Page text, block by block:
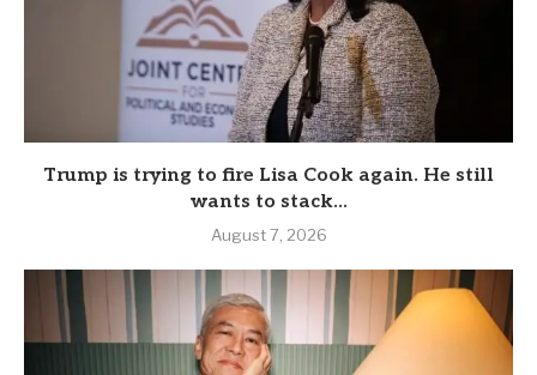
Trump is trying to fire Lisa Cook again. He still
wants to stack...
August 7, 2026